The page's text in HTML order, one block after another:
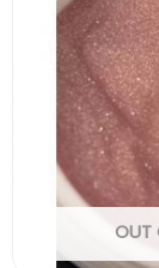
OUT